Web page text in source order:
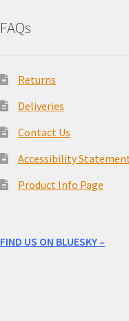
FAQs
Returns
Deliveries
Contact Us
Accessibility
Product Info Page
FIND US ON BLUESKY –